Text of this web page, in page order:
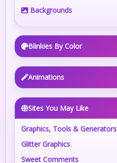
Backgrounds
Blinkies By Color
Animations
Sites You May Like
Graphics, Tools & Generators
Glitter Graphics
Sweet Comments